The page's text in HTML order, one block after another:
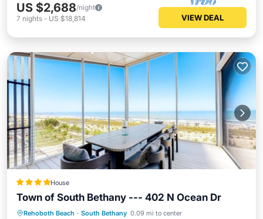
US $2,688/night
7 nights - US $18,814 VIEW DEAL
House
Town of South Bethany --- 402 N Ocean Dr
Rehoboth Beach · South Bethany 0.09 mi to center
Oceanfront Parking
Ocean View
Balcony/Terrace